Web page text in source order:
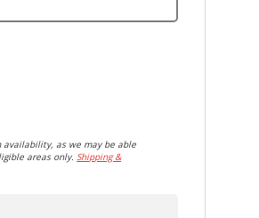
as we may be able
areas only.Shipping &